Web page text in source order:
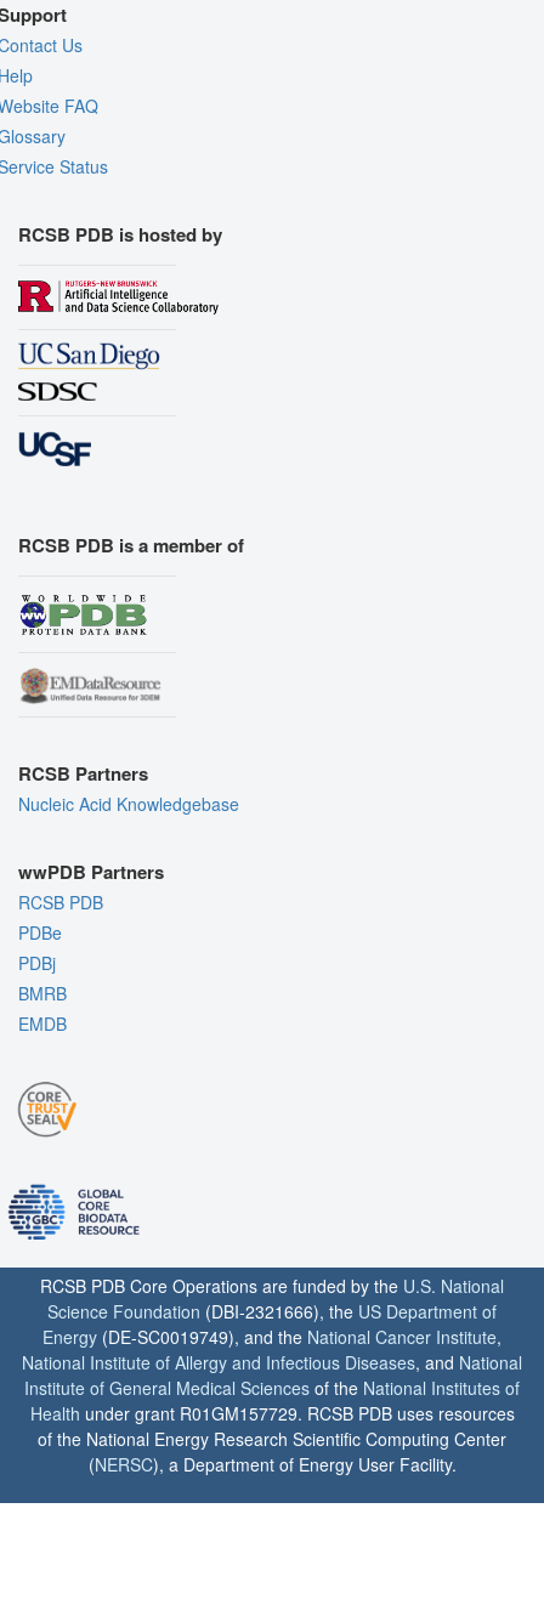
Us
FAQ
Status
RCSB PDB is hosted by
RCSB PDB is a member of
RCSB Partners
Nucleic Acid Knowledgebase
wwPDB Partners
RCSB PDB
PDBe
PDBj
BMRB
EMDB
RCSB PDB Core Operations are funded by the U.S. National
Science Foundation (DBI-2321666), the US Department of
Energy (DE-SC0019749), and the National Cancer Institute,
National Institute of Allergy and Infectious Diseases, and National
Institute of General Medical Sciences of the National Institutes of
Health under grant R01GM157729. RCSB PDB uses resources
of the National Energy Research Scientific Computing Center
(NERSC), a Department of Energy User Facility.